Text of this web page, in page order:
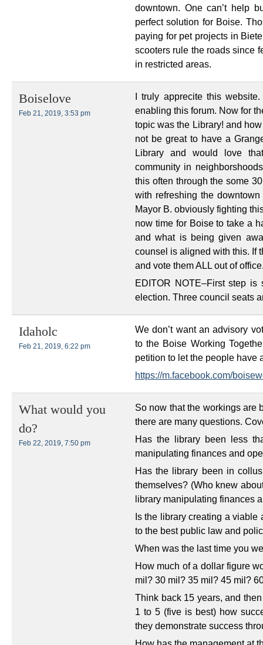
downtown. One can’t help
perfect solution for Boise.
paying for pet projects in
scooters rule the roads since
in restricted areas.
Boiselove
Feb 21, 2019, 3:53 pm
I truly apprecite this
enabling this forum. Now for
topic was the Library! and
not be great to have a
Library and would love
community in
this often through the some
with refreshing the
Mayor B. obviously fighting
now time for Boise to take a
and what is being given
counsel is aligned with this. If
and vote them ALL out of
EDITOR NOTE–First step is
election. Three council seats
Idaholc
Feb 21, 2019, 6:22 pm
We don’t want an advisory
to the Boise Working
petition to let the people have
https://m.facebook.com/
What would you
do?
Feb 22, 2019, 7:50 pm
So now that the workings are
there are many questions.
Has the library been less
manipulating finances and
Has the library been in
themselves? (Who knew
library manipulating finances
Is the library creating a
to the best public law and
When was the last time you
How much of a dollar figure
mil? 30 mil? 35 mil? 45 mil?
Think back 15 years, and
1 to 5 (five is best) how
they demonstrate success